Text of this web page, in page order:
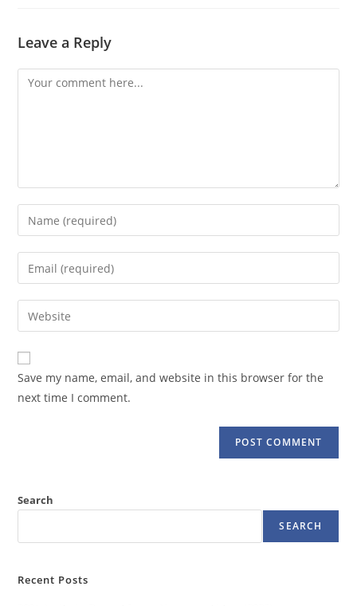
Leave a Reply
Comment
Enter
your
name
comment
Enter
your
email
address
comment
Enter
your
website
URL
(optional)
Save my name, email, and website in this browser for the
next time I comment.
Search
SEARCH
Recent Posts